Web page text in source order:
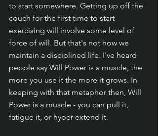
to start somewhere. Getting up off the
couch for the first time to start
exercising will involve some level of
force of will. But that's not how we
maintain a disciplined life. I've heard
people say Will Power is a muscle, the
more you use it the more it grows. In
keeping with that metaphor then, Will
Power is a muscle - you can pull it,
fatigue it, or hyper-extend it.